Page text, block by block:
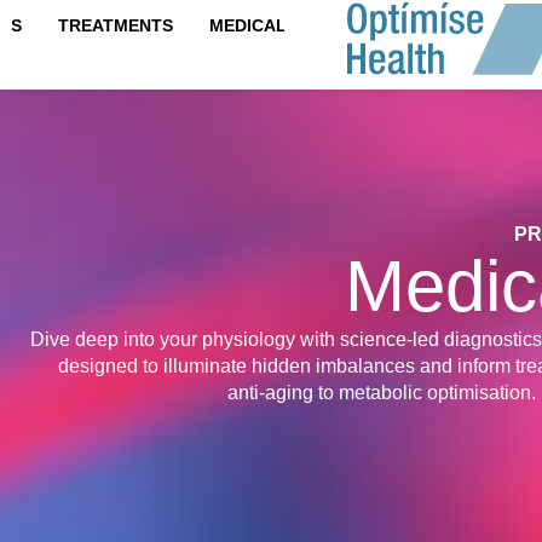
TREATMENTS MEDICAL TESTS
Dive deep into your physiology with science-led
designed to illuminate hidden imbalances and inform
anti‑aging to metabolic optimisation.